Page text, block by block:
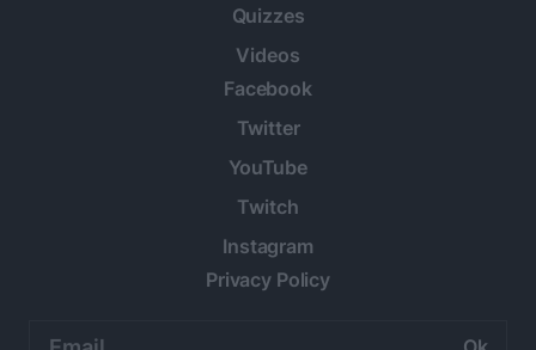
Quizzes
Videos
Facebook
Twitter
YouTube
Twitch
Instagram
Privacy Policy